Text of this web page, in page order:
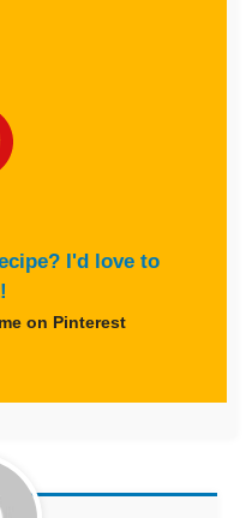
I'd love to
on Pinterest